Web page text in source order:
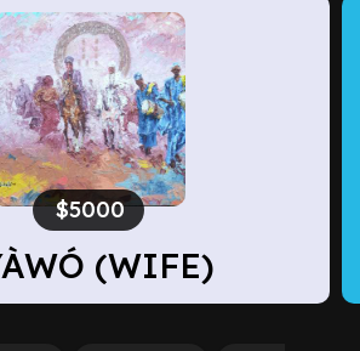
Believe II
$2800